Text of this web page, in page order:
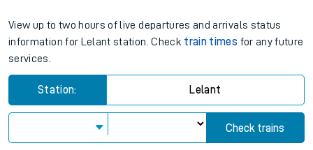
View up to two hours of live departures and arrivals status
information for Lelant station. Check train times for any future
services.
Station: Lelant
Check trains